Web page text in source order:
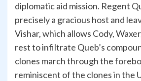
diplomatic aid mission. Regent
precisely a gracious host and
Vishar, which allows Cody,
rest to infiltrate Queb’s
clones march through the
reminiscent of the clones in the